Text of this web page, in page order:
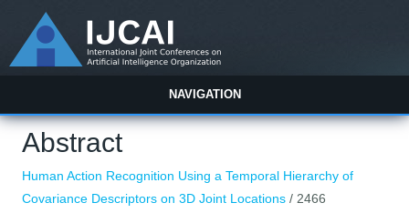
NAVIGATION
Abstract
Human Action Recognition Using a Temporal Hierarchy of
Covariance Descriptors on 3D Joint Locations / 2466